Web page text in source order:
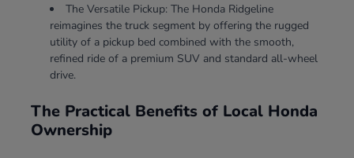
The Versatile Pickup: The Honda Ridgeline
reimagines the truck segment by offering the rugged
utility of a pickup bed combined with the smooth,
refined ride of a premium SUV and standard all-wheel
drive.
The Practical Benefits of Local Honda
Ownership